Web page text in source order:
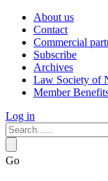
About us
Contact
Commercial
Subscribe
Archives
Law Society of
Member
Log in
Go